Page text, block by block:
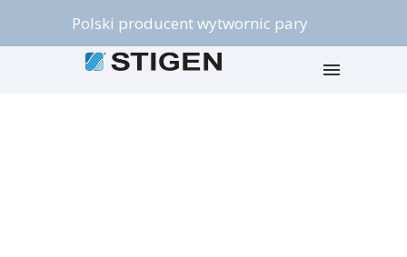
Polski producent wytwornic pary